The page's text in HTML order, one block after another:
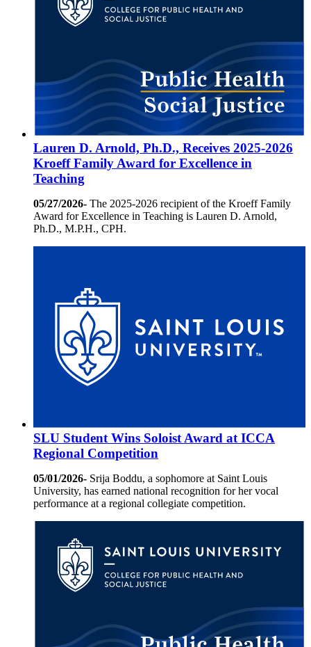
Lauren D. Arnold, Ph.D., Receives 2025-2026
Kroeff Family Award for Excellence in
Teaching
05/27/2026- The 2025-2026 recipient of the Kroeff Family
Award for Excellence in Teaching is Lauren D. Arnold,
Ph.D., M.P.H., CPH.
SLU Student Wins Soloist Award at ICCA
Regional Competition
05/01/2026- Srija Boddu, a sophomore at Saint Louis
University, has earned national recognition for her vocal
performance at a regional collegiate competition.